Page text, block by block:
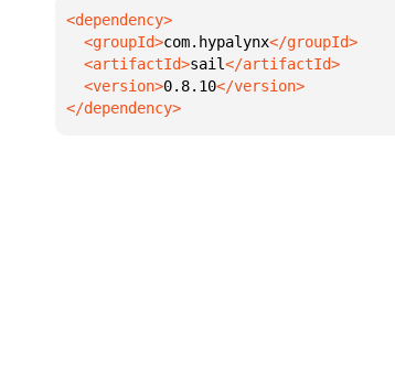
  <groupId>
com.hypalynx
  <artifactId>
sail
  <version>
0.8.10
</dependency>